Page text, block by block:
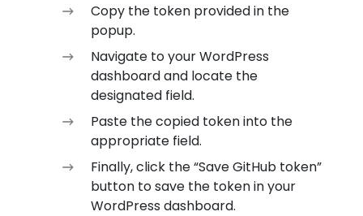
Copy the token provided in the
popup.
Navigate to your WordPress
dashboard and locate the
designated field.
Paste the copied token into the
appropriate field.
Finally, click the “Save GitHub token”
button to save the token in your
WordPress dashboard.